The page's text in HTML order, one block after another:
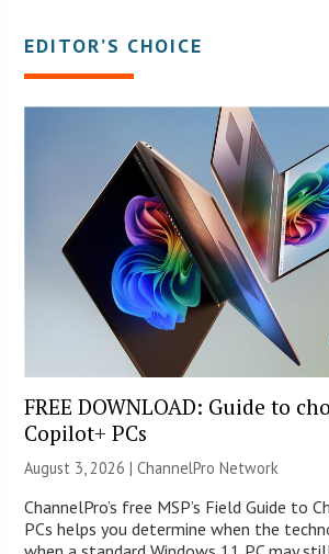
EDITOR’S CHOICE
FREE DOWNLOAD: Guide to
Copilot+ PCs
August 3, 2026 |ChannelPro Network
ChannelPro’s free MSP’s Field Guide to
PCs helps you determine when the